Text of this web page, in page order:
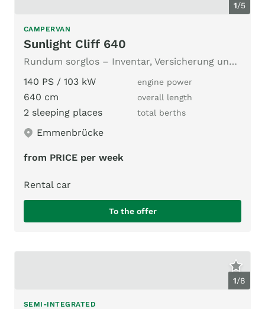
1/5
CAMPERVAN
Sunlight Cliff 640
Rundum sorglos – Inventar, Versicherung und unbegrenzte Km
140 PS / 103 kW
engine power
640 cm overall length
2 sleeping places total berths
Emmenbrücke
from PRICE per week
Rental car
To the offer
1/8
SEMI-INTEGRATED